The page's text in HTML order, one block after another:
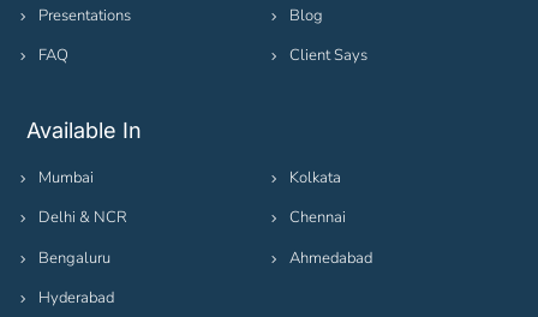
Presentations
FAQ
Blog
Client Says
Available In
Mumbai
Delhi & NCR
Bengaluru
Hyderabad
Kolkata
Chennai
Ahmedabad